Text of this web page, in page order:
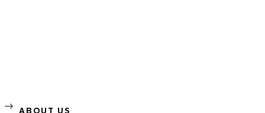
ABOUT US